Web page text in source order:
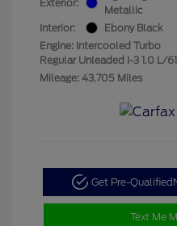
Exterior:
Metallic
Interior:
Ebony Black
Engine: Intercooled Turbo
Regular Unleaded I-3 1.0 L/61
Mileage: 43,705 Miles
Get Pre-Qualified
Text Me